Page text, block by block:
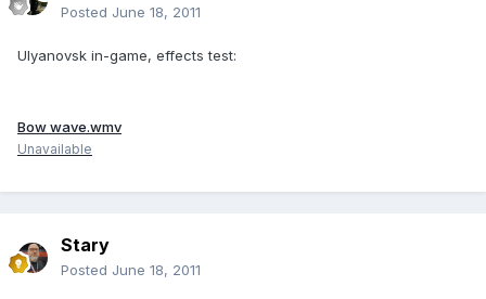
Posted June 18, 2011
Ulyanovsk in-game, effects test:
Bow wave.wmv
Unavailable
Stary
Posted June 18, 2011